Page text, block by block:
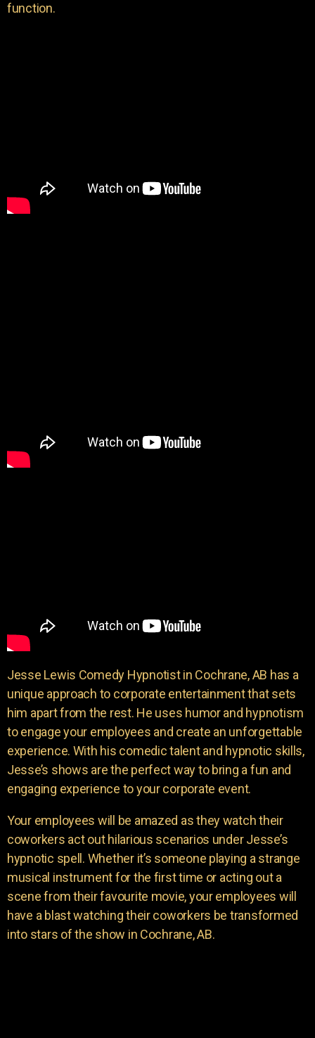
function.
Jesse Lewis Comedy Hypnotist in Cochrane, AB has a
unique approach to corporate entertainment that sets
him apart from the rest. He uses humor and hypnotism
to engage your employees and create an unforgettable
experience. With his comedic talent and hypnotic skills,
Jesse’s shows are the perfect way to bring a fun and
engaging experience to your corporate event.
Your employees will be amazed as they watch their
coworkers act out hilarious scenarios under Jesse’s
hypnotic spell. Whether it’s someone playing a strange
musical instrument for the first time or acting out a
scene from their favourite movie, your employees will
have a blast watching their coworkers be transformed
into stars of the show in Cochrane, AB.